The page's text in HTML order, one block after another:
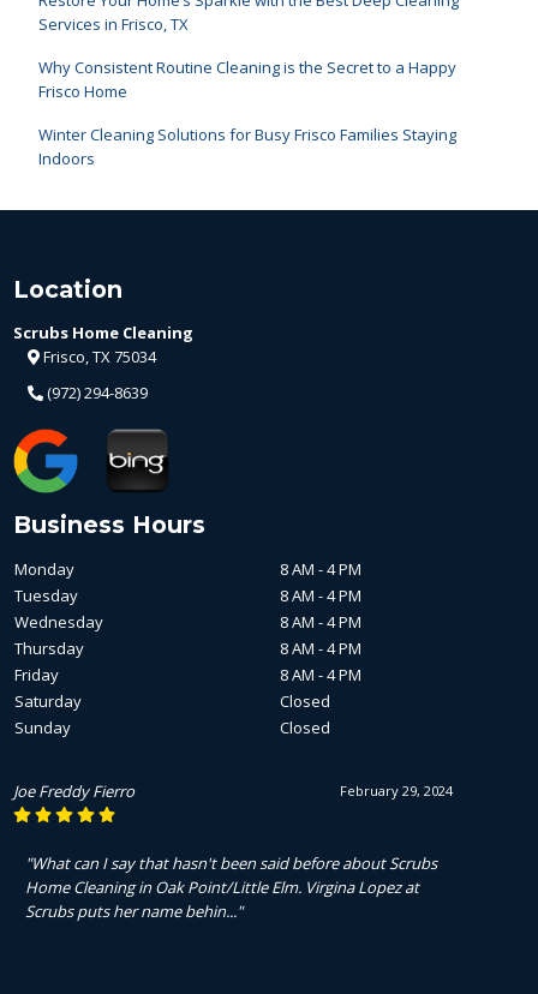
Services in Frisco, TX
Why Consistent Routine Cleaning is the Secret to a Happy
Frisco Home
Winter Cleaning Solutions for Busy Frisco Families Staying
Indoors
Location
Scrubs Home Cleaning
Frisco, TX 75034
(972) 294-8639
Business Hours
Monday
8 AM - 4 PM
Tuesday
8 AM - 4 PM
Wednesday
8 AM - 4 PM
Thursday
8 AM - 4 PM
Friday
8 AM - 4 PM
Saturday
Closed
Sunday
Closed
February 29, 2024
Joe Freddy Fierro
"What can I say that hasn't been said before about Scrubs
Home Cleaning in Oak Point/Little Elm. Virgina Lopez at
Scrubs puts her name behin..."